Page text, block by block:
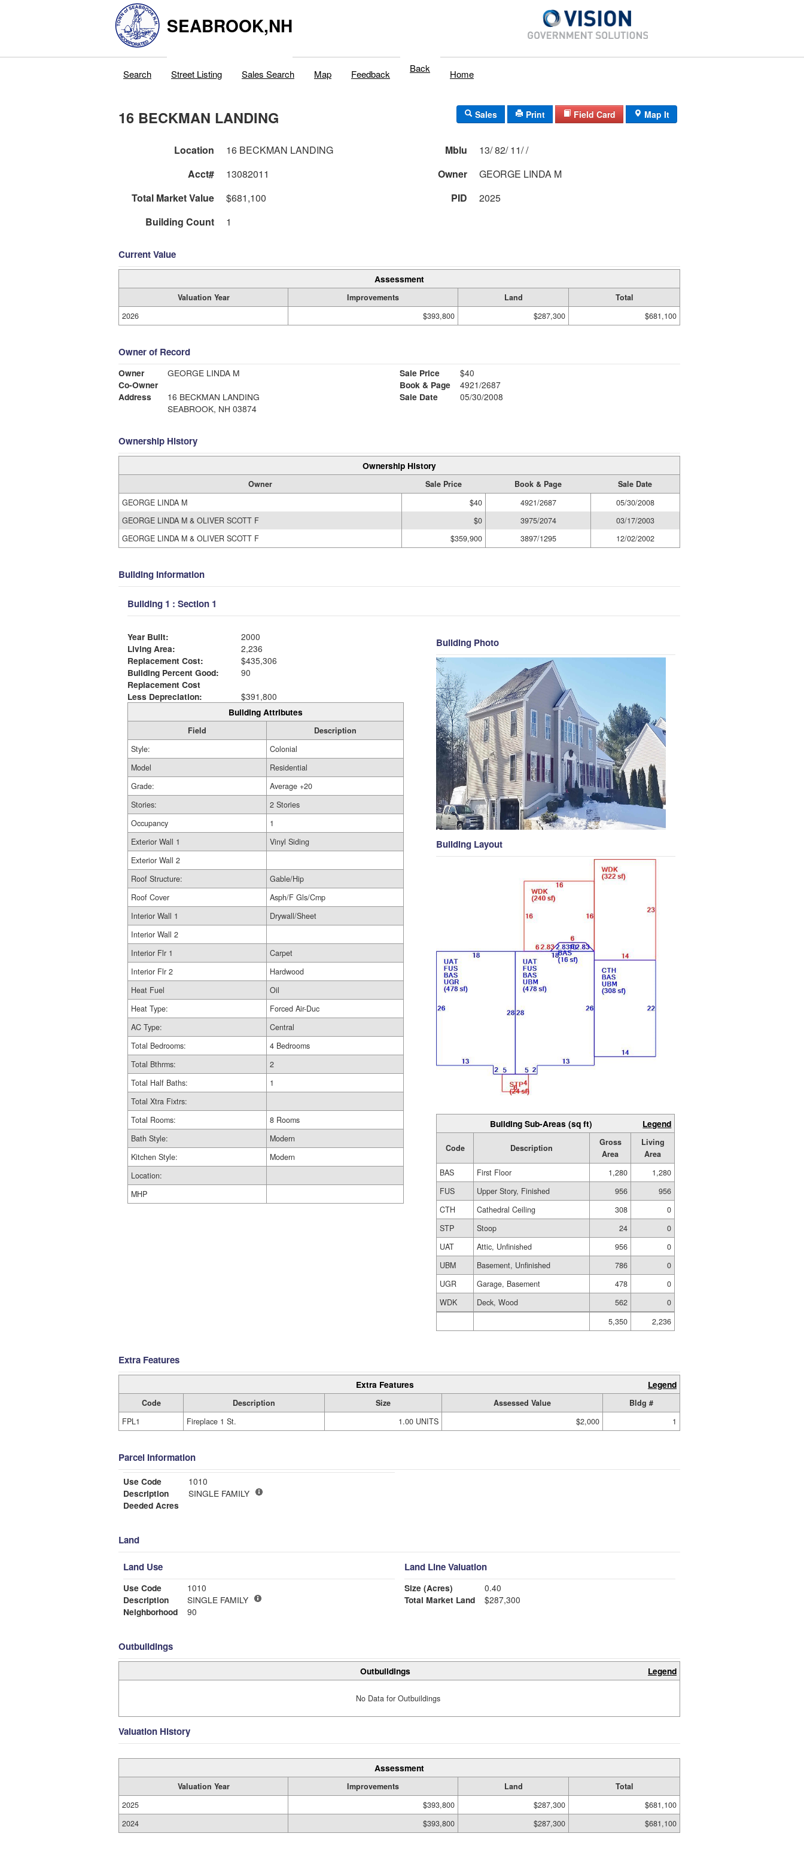
SEABROOK,NH
Search Street Listing Sales Search Map Feedback Back Home
16 BECKMAN LANDING Sales Print Field Card Map It
Location 16 BECKMAN LANDING Mblu
13/ 82/ 11/ /
Acct#
13082011 Owner
GEORGE LINDA M
Total Market Value
$681,100 PID
2025
Building Count
1
Current Value
Assessment
Valuation Year Improvements Land
Total
2026
$393,800 $287,300 $681,100
Owner of Record
Owner
GEORGE LINDA M
Co-Owner
Address
16 BECKMAN LANDING
SEABROOK, NH 03874
Sale Price
$40
Book & Page
4921/2687
Sale Date
05/30/2008
Ownership History
Ownership History
Owner Sale Price Book & Page
Sale Date
GEORGE LINDA M
$40 4921/2687
05/30/2008
GEORGE LINDA M & OLIVER SCOTT F
$0 3975/2074
03/17/2003
GEORGE LINDA M & OLIVER SCOTT F
$359,900 3897/1295 12/02/2002
Building Information
Building 1 : Section 1
Year Built:
2000
Living Area:
2,236
Replacement Cost:
$435,306
Building Percent Good:
90
Replacement Cost
Less Depreciation:
$391,800
Building Attributes
Field
Description
Style:
Colonial
Model
Residential
Grade:
Average +20
Stories:
2 Stories
Occupancy
1
Exterior Wall 1
Vinyl Siding
Exterior Wall 2
Roof Structure:
Gable/Hip
Roof Cover
Asph/F Gls/Cmp
Interior Wall 1
Drywall/Sheet
Interior Wall 2
Interior Flr 1
Carpet
Interior Flr 2
Hardwood
Heat Fuel
Oil
Heat Type:
Forced Air-Duc
AC Type:
Central
Total Bedrooms:
4 Bedrooms
Total Bthrms:
2
Total Half Baths:
1
Total Xtra Fixtrs:
Total Rooms:
8 Rooms
Bath Style:
Modern
Kitchen Style:
Modern
Location:
MHP
Building Photo
Building Layout
Building Sub-Areas (sq ft) Legend
Code Description
Gross
Area
Living
Area
BAS
First Floor 1,280
1,280
FUS
Upper Story, Finished 956
956
CTH
Cathedral Ceiling 308
0
STP
Stoop 24
0
UAT
Attic, Unfinished 956
0
UBM
Basement, Unfinished 786
0
UGR
Garage, Basement 478
0
WDK
Deck, Wood 562
0
5,350
2,236
Extra Features
Extra Features Legend
Code Description Size Assessed Value
Bldg #
FPL1
Fireplace 1 St. 1.00 UNITS $2,000 1
Parcel Information
Use Code
1010
Description
SINGLE FAMILY
Deeded Acres
Land
Land Use
Use Code
1010
Description
SINGLE FAMILY
Neighborhood
90
Land Line Valuation
Size (Acres)
0.40
Total Market Land
$287,300
Outbuildings
Outbuildings Legend
No Data for Outbuildings
Valuation History
Assessment
Valuation Year Improvements Land
Total
2025
$393,800 $287,300
$681,100
2024
$393,800 $287,300 $681,100